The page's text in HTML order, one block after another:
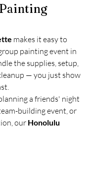
makes it easy to
painting event in
the supplies, setup,
— you just show
a friends' night
building event, or
our Honolulu